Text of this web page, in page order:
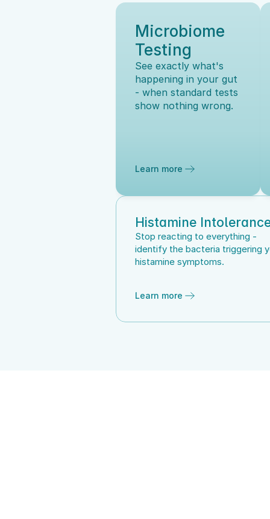
Microbiome
Testing
See exactly what's
happening in your gut
- when standard tests
show nothing wrong.
Learn more
Histamine
Stop reacting to everything -
identify the bacteria triggering
histamine symptoms.
Learn more